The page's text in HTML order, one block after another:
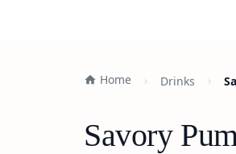
Home Drinks
Savory